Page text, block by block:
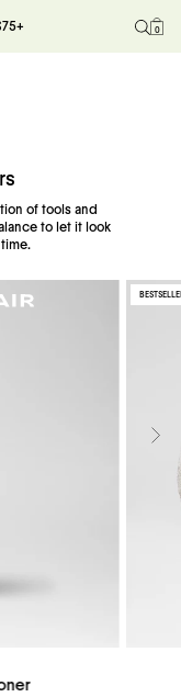
0
with
of tools and
to let it look